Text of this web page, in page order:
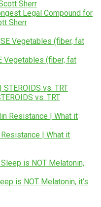
Legal Compound for
Sherr
Vegetables (fiber, fat
vs. TRT
| What it
is NOT Melatonin, it’s